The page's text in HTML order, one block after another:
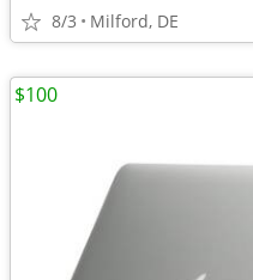
8/3 Milford, DE
$100